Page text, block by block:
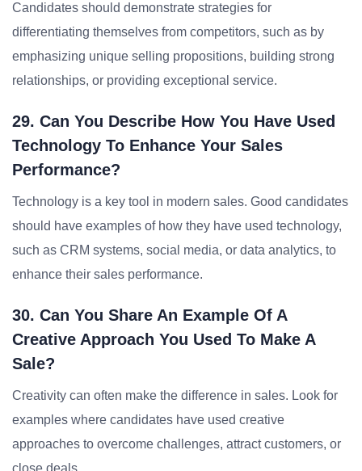
Candidates should demonstrate strategies for
differentiating themselves from competitors, such as by
emphasizing unique selling propositions, building strong
relationships, or providing exceptional service.
29. Can You Describe How You Have Used
Technology To Enhance Your Sales
Performance?
Technology is a key tool in modern sales. Good candidates
should have examples of how they have used technology,
such as CRM systems, social media, or data analytics, to
enhance their sales performance.
30. Can You Share An Example Of A
Creative Approach You Used To Make A
Sale?
Creativity can often make the difference in sales. Look for
examples where candidates have used creative
approaches to overcome challenges, attract customers, or
close deals.